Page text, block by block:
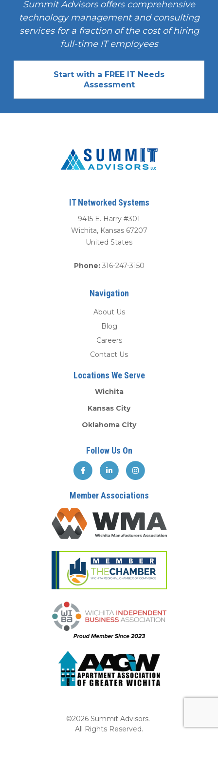
Summit Advisors offers comprehensive
technology management and consulting
services for a fraction of the cost of hiring
full-time IT employees
Start with a FREE IT Needs
Assessment
IT Networked Systems
9415 E. Harry #301
Wichita, Kansas 67207
United States
Phone: 316-247-3150
Navigation
About Us
Blog
Careers
Contact Us
Locations We Serve
Wichita
Kansas City
Oklahoma City
Follow Us On
Member Associations
©2026 Summit Advisors.
All Rights Reserved.